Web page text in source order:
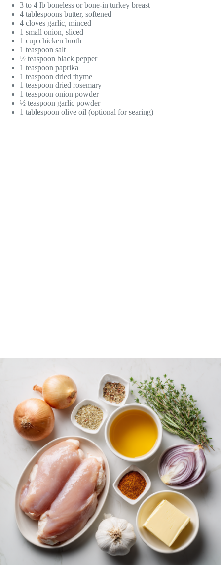
3 to 4 lb boneless or bone-in turkey breast
4 tablespoons butter, softened
4 cloves garlic, minced
1 small onion, sliced
1 cup chicken broth
1 teaspoon salt
½ teaspoon black pepper
1 teaspoon paprika
1 teaspoon dried thyme
1 teaspoon dried rosemary
1 teaspoon onion powder
½ teaspoon garlic powder
1 tablespoon olive oil (optional for searing)